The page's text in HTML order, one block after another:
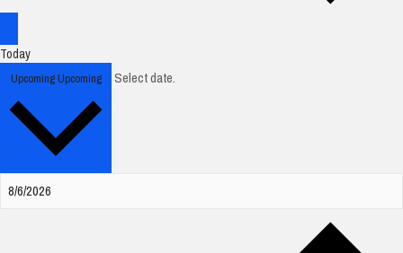
Today
UpcomingUpcoming Select date.